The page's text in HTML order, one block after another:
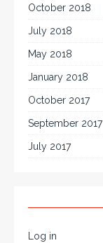
October 2018
July 2018
May 2018
January 2018
October 2017
September 2017
July 2017
Log in